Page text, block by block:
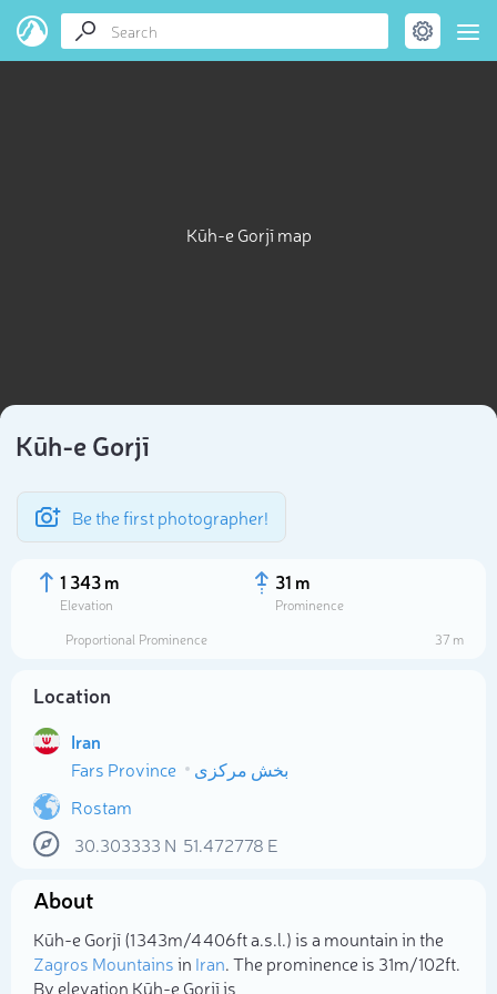
Kūh-e Gorjī map
Kūh-e Gorjī
Be the first photographer!
1 343 m
Elevation
31 m
Prominence
Proportional Prominence
37 m
Location
Iran
Fars Province
بخش مرکزی
Rostam
30.303333 N 51.472778 E
About
Kūh-e Gorjī (1 343m/4 406ft a.s.l.) is a mountain in the
Zagros Mountainsin Iran. The prominence is 31m/102ft.
By elevation Kūh-e Gorjī is